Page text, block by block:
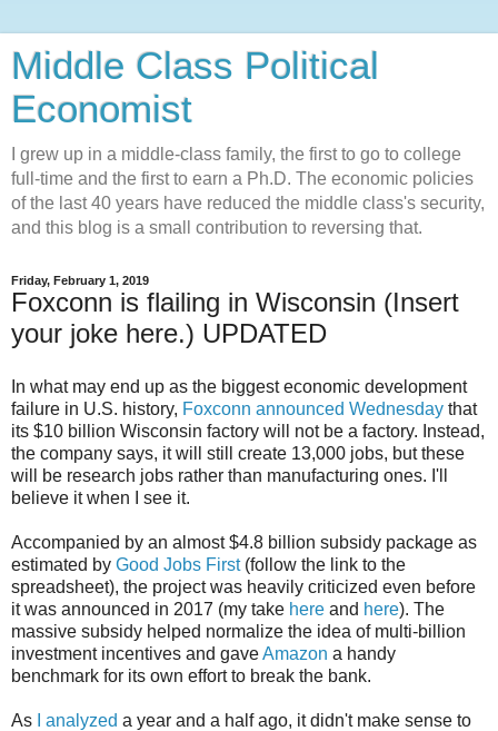
Middle Class Political
Economist
I grew up in a middle-class family, the first to go to college
full-time and the first to earn a Ph.D. The economic policies
of the last 40 years have reduced the middle class's security,
and this blog is a small contribution to reversing that.
Friday, February 1, 2019
Foxconn is flailing in Wisconsin (Insert
your joke here.) UPDATED
In what may end up as the biggest economic development
failure in U.S. history, Foxconn announced Wednesday that
its $10 billion Wisconsin factory will not be a factory. Instead,
the company says, it will still create 13,000 jobs, but these
will be research jobs rather than manufacturing ones. I'll
believe it when I see it.
Accompanied by an almost $4.8 billion subsidy package as
estimated by Good Jobs First(follow the link to the
spreadsheet), the project was heavily criticized even before
it was announced in 2017 (my take here and here). The
massive subsidy helped normalize the idea of multi-billion
investment incentives and gaveAmazon a handy
benchmark for its own effort to break the bank.
As I analyzed a year and a half ago, it didn't make sense to